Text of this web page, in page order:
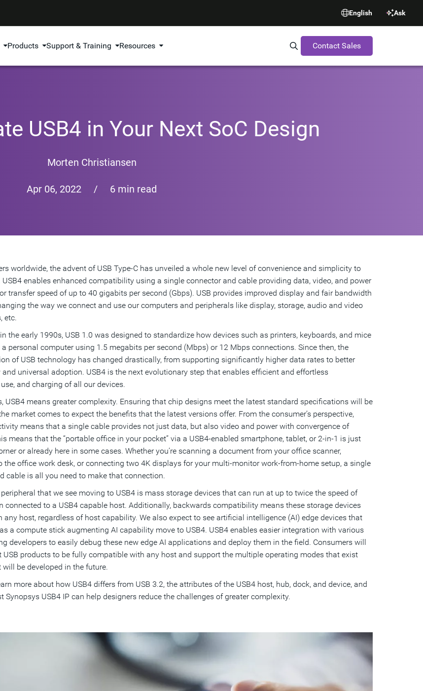
English Ask
Products Support & Training Resources Search Synopsys.com
Contact Sales
USB4 in Your Next SoC Design
Morten Christiansen
Apr 06, 2022 / 6 min read
worldwide, the advent of USB Type-C has unveiled a whole new level of convenience and simplicity to
USB4 enables enhanced compatibility using a single connector and cable providing data, video, and power
transfer speed of up to 40 gigabits per second (Gbps). USB provides improved display and fair bandwidth
the way we connect and use our computers and peripherals like display, storage, audio and video
etc.
the early 1990s, USB 1.0 was designed to standardize how devices such as printers, keyboards, and mice
personal computer using 1.5 megabits per second (Mbps) or 12 Mbps connections. Since then, the
of USB technology has changed drastically, from supporting significantly higher data rates to better
universal adoption. USB4 is the next evolutionary step that enables efficient and effortless
and charging of all our devices.
USB4 means greater complexity. Ensuring that chip designs meet the latest standard specifications will be
market comes to expect the benefits that the latest versions offer. From the consumer’s perspective,
means that a single cable provides not just data, but also video and power with convergence of
means that the “portable office in your pocket” via a USB4-enabled smartphone, tablet, or 2-in-1 is just
or already here in some cases. Whether you’re scanning a document from your office scanner,
the office work desk, or connecting two 4K displays for your multi-monitor work-from-home setup, a single
cable is all you need to make that connection.
peripheral that we see moving to USB4 is mass storage devices that can run at up to twice the speed of
connected to a USB4 capable host. Additionally, backwards compatibility means these storage devices
any host, regardless of host capability. We also expect to see artificial intelligence (AI) edge devices that
a compute stick augmenting AI capability move to USB4. USB4 enables easier integration with various
developers to easily debug these new edge AI applications and deploy them in the field. Consumers will
USB products to be fully compatible with any host and support the multiple operating modes that exist
be developed in the future.
more about how USB4 differs from USB 3.2, the attributes of the USB4 host, hub, dock, and device, and
Synopsys USB4 IP can help designers reduce the challenges of greater complexity.